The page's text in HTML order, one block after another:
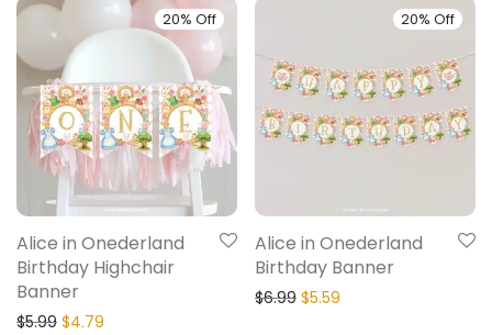
20% Off
Alice in Onederland
Birthday Highchair
Banner
$5.99 $4.79
20% Off
Alice in Onederland
Birthday Banner
$6.99 $5.59